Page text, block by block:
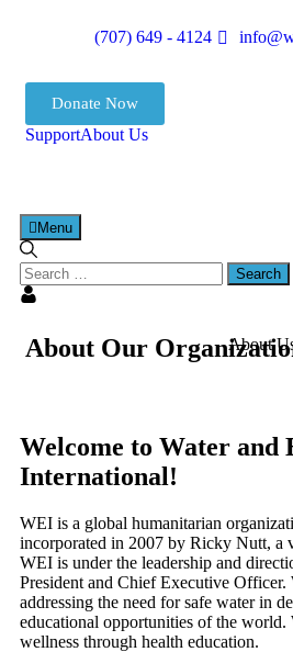
(707) 649 - 4124
Donate Now
SupportAbout Us
Menu
About Our About
Welcome to Water and
International!
WEI is a global humanitarian
incorporated in 2007 by Ricky Nutt, a
WEI is under the leadership and
President and Chief Executive Officer.
addressing the need for safe water in
educational opportunities of the world.
wellness through health education.